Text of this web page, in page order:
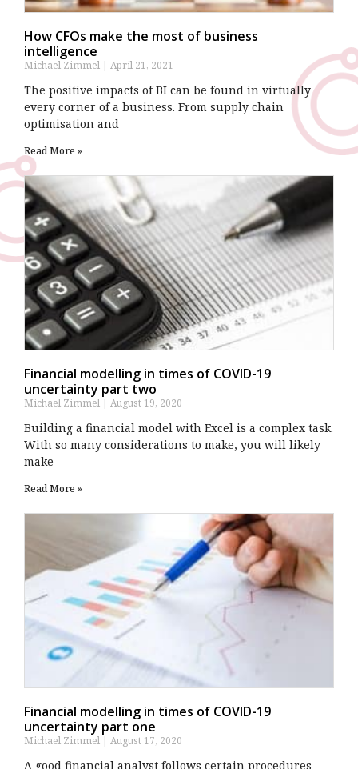
How CFOs make the most of business
intelligence
Michael Zimmel April 21, 2021
The positive impacts of BI can be found in virtually
every corner of a business. From supply chain
optimisation and
Read More »
Financial modelling in times of COVID-19
uncertainty part two
Michael Zimmel August 19, 2020
Building a financial model with Excel is a complex task.
With so many considerations to make, you will likely
make
Read More »
Financial modelling in times of COVID-19
uncertainty part one
Michael Zimmel August 17, 2020
A good financial analyst follows certain procedures